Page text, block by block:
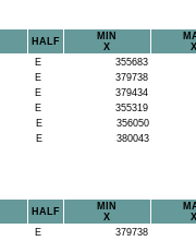
HALF
MIN
X
X
E
355683
E
379738
E
379434
E
355319
E
356050
E 380043
HALF
MIN
X
X
E
379738